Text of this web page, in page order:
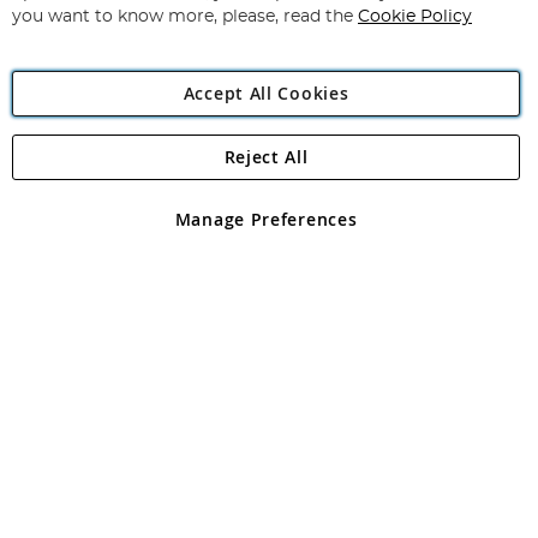
Angling Direct Plc
Angling Direct plc, 2D Wendover Road, Rackheath Industrial
registered in England and Wales No 05151321. VAT No GB 152140945
you want to know more, please, read the Cookie Policy
Accept All Cookies
Manage Preferences
Reject All